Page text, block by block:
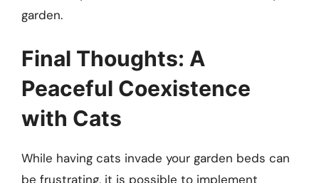
garden.
Final Thoughts: A
Peaceful Coexistence
with Cats
While having cats invade your garden beds can
be frustrating, it is possible to implement